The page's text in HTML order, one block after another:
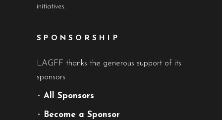
initiatives.
SPONSORSHIP
LAGFF thanks the generous support of its
sponsors
• All Sponsors
• Become a Sponsor